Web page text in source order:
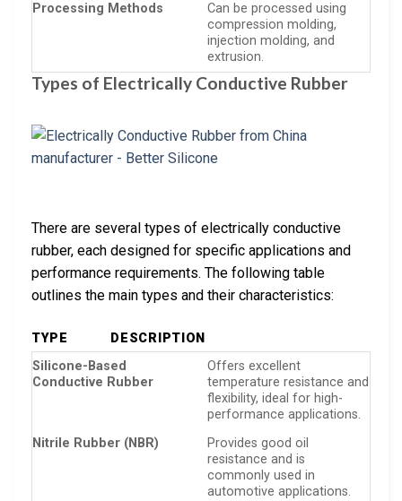
Processing Methods
Can be processed using
compression molding,
injection molding, and
extrusion.
Types of Electrically Conductive Rubber
There are several types of electrically conductive
rubber, each designed for specific applications and
performance requirements. The following table
outlines the main types and their characteristics:
TYPE
DESCRIPTION
Silicone-Based
Conductive Rubber
Offers excellent
temperature resistance and
flexibility, ideal for high-
performance applications.
Nitrile Rubber (NBR)
Provides good oil
resistance and is
commonly used in
automotive applications.